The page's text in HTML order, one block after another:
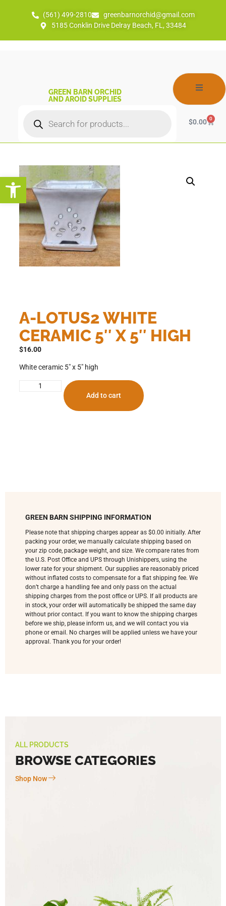
Open toolbar
(561) 499-2810
greenbarnorchid@gmail.com
5185 Conklin Drive Delray Beach, FL, 33484
GREEN BARN ORCHID
AND AROID SUPPLIES
$0.00 0
A-LOTUS2 WHITE
CERAMIC 5″ X 5″ HIGH
$16.00
White ceramic 5″ x 5″ high
Add to cart
GREEN BARN SHIPPING INFORMATION
Please note that shipping charges appear as $0.00 initially. After
packing your order, we manually calculate shipping based on
your zip code, package weight, and size. We compare rates from
the U.S. Post Office and UPS through Unishippers, using the
lower rate for your shipment. Our supplies are reasonably priced
without inflated costs to compensate for a flat shipping fee. We
don’t charge a handling fee and only pass on the actual
shipping charges from the post office or UPS. If all products are
in stock, your order will automatically be shipped the same day
without prior contact. If you want to know the shipping charges
before we ship, please inform us, and we will contact you via
phone or email. No charges will be applied unless we have your
approval. Thank you for your order!
ALL PRODUCTS
BROWSE CATEGORIES
Shop Now